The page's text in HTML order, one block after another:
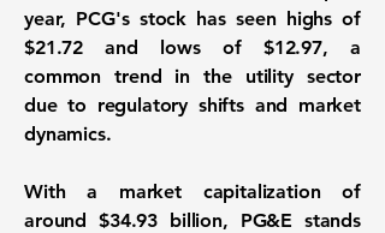
year, PCG's stock has seen highs of
$21.72 and lows of $12.97, a
common trend in the utility sector
due to regulatory shifts and market
dynamics.
With a market capitalization of
around $34.93 billion, PG&E stands